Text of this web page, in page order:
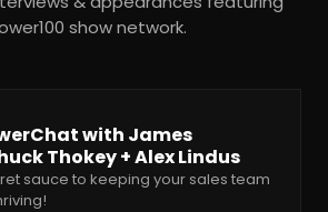
show network.
with James
Thokey + Alex Lindus
sauce to keeping your sales team